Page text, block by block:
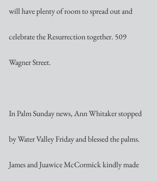
will have plenty of room to spread out and
celebrate the Resurrection together. 509
Wagner Street.
In Palm Sunday news, Ann Whitaker stopped
by Water Valley Friday and blessed the palms.
James and Juawice McCormick kindly made